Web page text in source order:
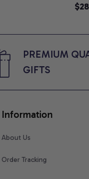
Colors
PREMIUM
GIFTS
Information
About Us
Order Tracking